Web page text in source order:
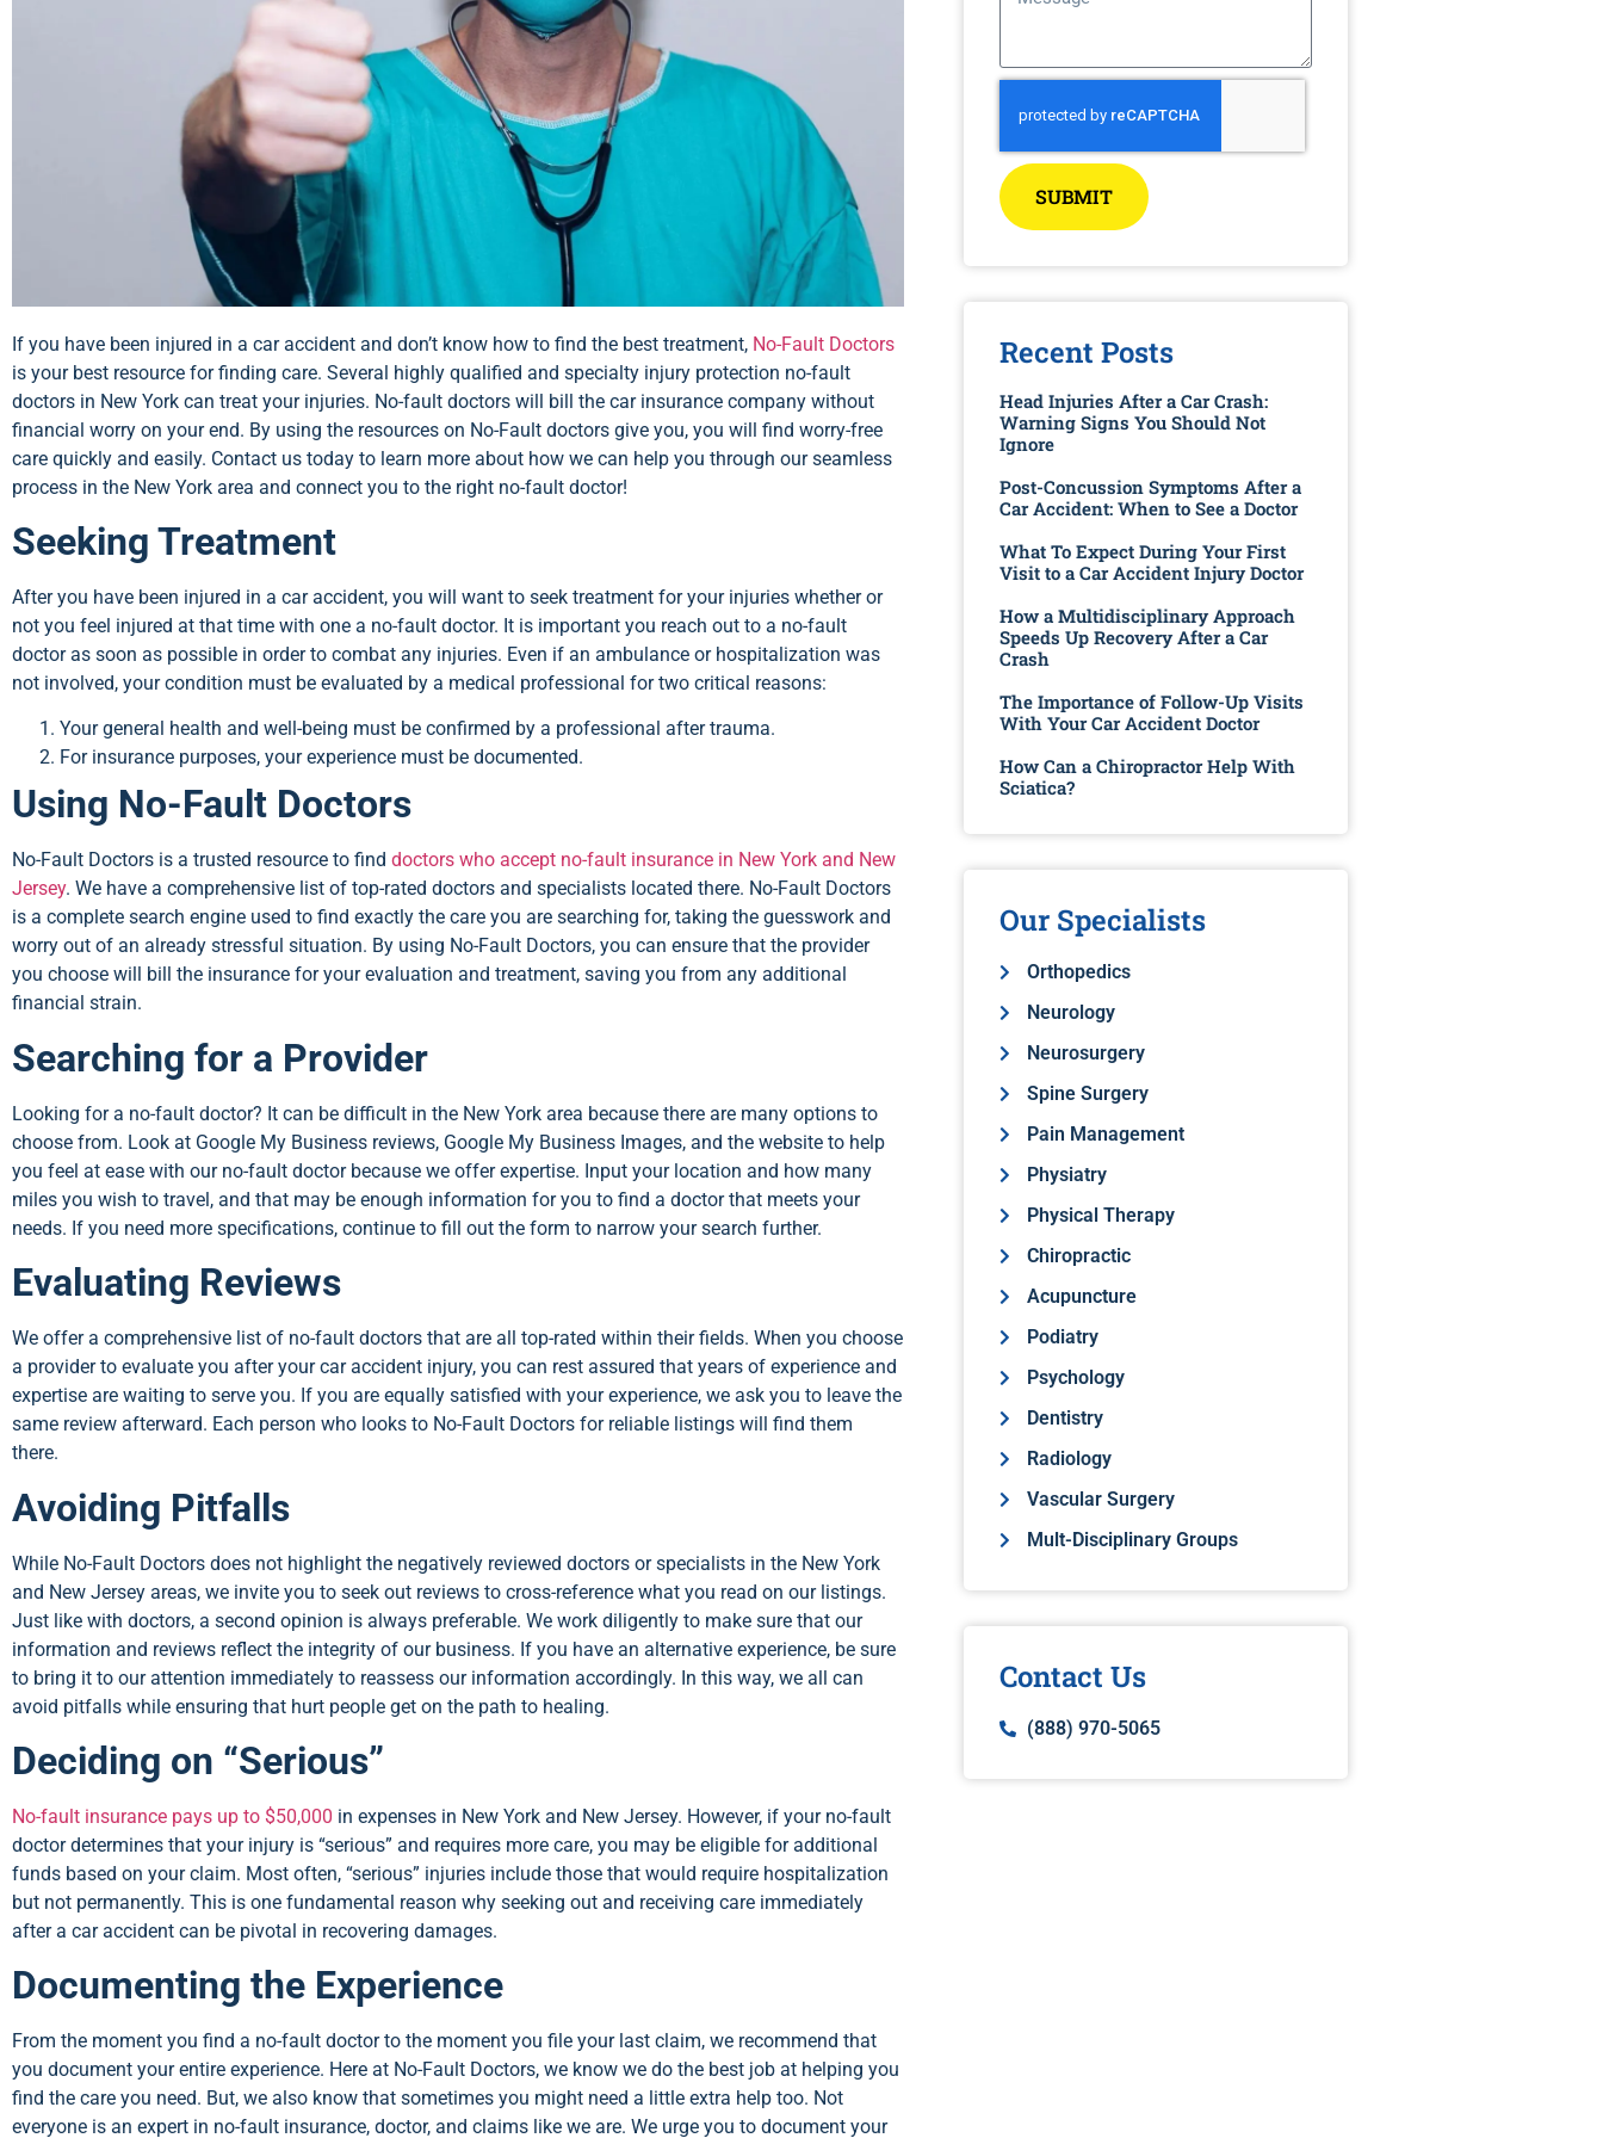
If you have been injured in a car accident and don’t know how to find the best treatment, No-Fault Doctors
is your best resource for finding care. Several highly qualified and specialty injury protection no-fault
doctors in New York can treat your injuries. No-fault doctors will bill the car insurance company without
financial worry on your end. By using the resources on No-Fault doctors give you, you will find worry-free
care quickly and easily. Contact us today to learn more about how we can help you through our seamless
process in the New York area and connect you to the right no-fault doctor!
Seeking Treatment
After you have been injured in a car accident, you will want to seek treatment for your injuries whether or
not you feel injured at that time with one a no-fault doctor. It is important you reach out to a no-fault
doctor as soon as possible in order to combat any injuries. Even if an ambulance or hospitalization was
not involved, your condition must be evaluated by a medical professional for two critical reasons:
Your general health and well-being must be confirmed by a professional after trauma.
For insurance purposes, your experience must be documented.
Using No-Fault Doctors
No-Fault Doctors is a trusted resource to find doctors who accept no-fault insurance in New York and New
Jersey. We have a comprehensive list of top-rated doctors and specialists located there. No-Fault Doctors
is a complete search engine used to find exactly the care you are searching for, taking the guesswork and
worry out of an already stressful situation. By using No-Fault Doctors, you can ensure that the provider
you choose will bill the insurance for your evaluation and treatment, saving you from any additional
financial strain.
Searching for a Provider
Looking for a no-fault doctor? It can be difficult in the New York area because there are many options to
choose from. Look at Google My Business reviews, Google My Business Images, and the website to help
you feel at ease with our no-fault doctor because we offer expertise. Input your location and how many
miles you wish to travel, and that may be enough information for you to find a doctor that meets your
needs. If you need more specifications, continue to fill out the form to narrow your search further.
Evaluating Reviews
We offer a comprehensive list of no-fault doctors that are all top-rated within their fields. When you choose
a provider to evaluate you after your car accident injury, you can rest assured that years of experience and
expertise are waiting to serve you. If you are equally satisfied with your experience, we ask you to leave the
same review afterward. Each person who looks to No-Fault Doctors for reliable listings will find them
there.
Avoiding Pitfalls
While No-Fault Doctors does not highlight the negatively reviewed doctors or specialists in the New York
and New Jersey areas, we invite you to seek out reviews to cross-reference what you read on our listings.
Just like with doctors, a second opinion is always preferable. We work diligently to make sure that our
information and reviews reflect the integrity of our business. If you have an alternative experience, be sure
to bring it to our attention immediately to reassess our information accordingly. In this way, we all can
avoid pitfalls while ensuring that hurt people get on the path to healing.
Deciding on “Serious”
No-fault insurance pays up to $50,000 in expenses in New York and New Jersey. However, if your no-fault
doctor determines that your injury is “serious” and requires more care, you may be eligible for additional
funds based on your claim. Most often, “serious” injuries include those that would require hospitalization
but not permanently. This is one fundamental reason why seeking out and receiving care immediately
after a car accident can be pivotal in recovering damages.
Documenting the Experience
From the moment you find a no-fault doctor to the moment you file your last claim, we recommend that
you document your entire experience. Here at No-Fault Doctors, we know we do the best job at helping you
find the care you need. But, we also know that sometimes you might need a little extra help too. Not
everyone is an expert in no-fault insurance, doctor, and claims like we are. We urge you to document your
SUBMIT
Recent Posts
Head Injuries After a Car Crash:
Warning Signs You Should Not
Ignore
Post-Concussion Symptoms After a
Car Accident: When to See a Doctor
What To Expect During Your First
Visit to a Car Accident Injury Doctor
How a Multidisciplinary Approach
Speeds Up Recovery After a Car
Crash
The Importance of Follow-Up Visits
With Your Car Accident Doctor
How Can a Chiropractor Help With
Sciatica?
Our Specialists
Orthopedics
Neurology
Neurosurgery
Spine Surgery
Pain Management
Physiatry
Physical Therapy
Chiropractic
Acupuncture
Podiatry
Psychology
Dentistry
Radiology
Vascular Surgery
Mult-Disciplinary Groups
Contact Us
(888) 970-5065